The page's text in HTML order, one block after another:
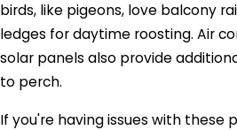
birds, like pigeons, love balcony
ledges for daytime roosting. Air
solar panels also provide
to perch.
If you're having issues with these